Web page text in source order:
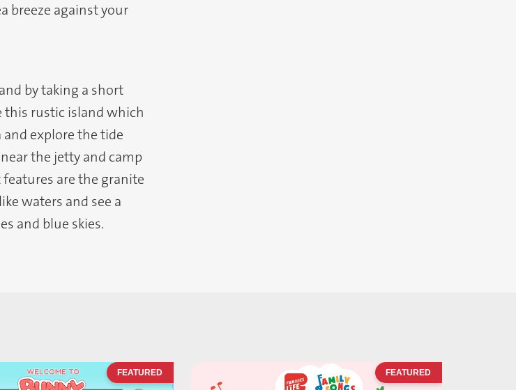
breeze against your
by taking a short
this rustic island which
and explore the tide
the jetty and camp
are the granite
waters and see a
and blue skies.
FEATURED FEATURED